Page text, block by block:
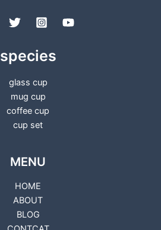
species
glass cup
mug cup
coffee cup
cup set
MENU
HOME
ABOUT
BLOG